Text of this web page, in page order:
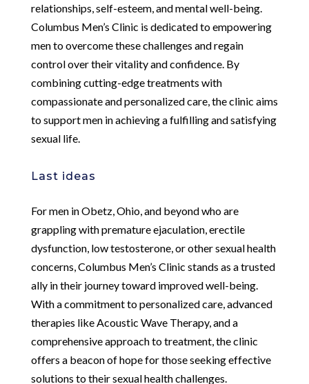
relationships, self-esteem, and mental well-being.
Columbus Men’s Clinic is dedicated to empowering
men to overcome these challenges and regain
control over their vitality and confidence. By
combining cutting-edge treatments with
compassionate and personalized care, the clinic aims
to support men in achieving a fulfilling and satisfying
sexual life.
Last ideas
For men in Obetz, Ohio, and beyond who are
grappling with premature ejaculation, erectile
dysfunction, low testosterone, or other sexual health
concerns, Columbus Men’s Clinic stands as a trusted
ally in their journey toward improved well-being.
With a commitment to personalized care, advanced
therapies like Acoustic Wave Therapy, and a
comprehensive approach to treatment, the clinic
offers a beacon of hope for those seeking effective
solutions to their sexual health challenges.